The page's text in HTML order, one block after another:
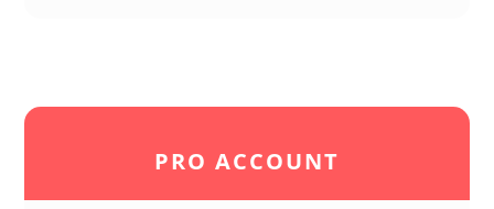
PRO ACCOUNT